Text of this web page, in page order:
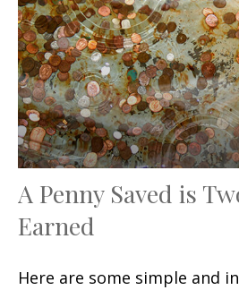
A Penny Saved is
Earned
Here are some simple and